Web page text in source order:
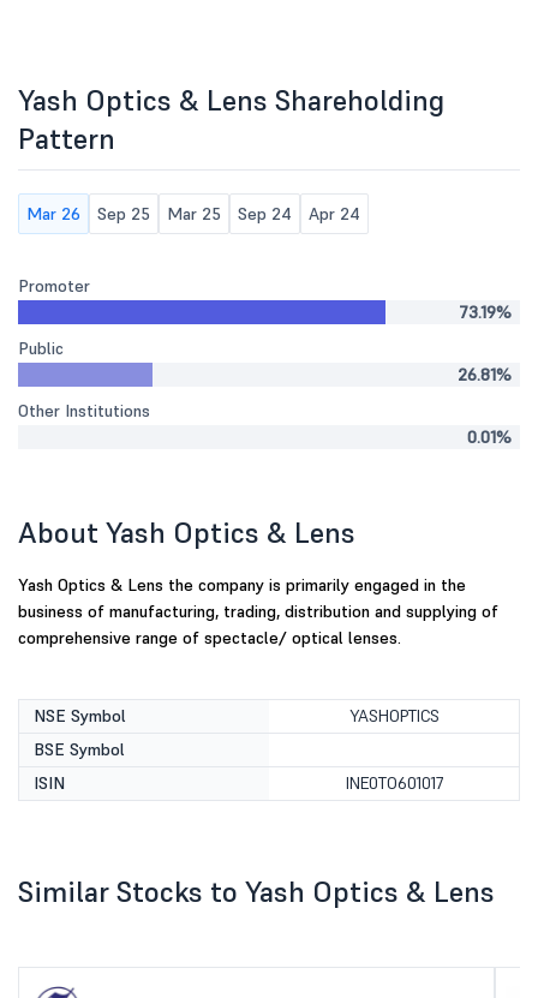
Yash Optics & Lens Shareholding
Pattern
Mar 26 Sep 25 Mar 25 Sep 24 Apr 24
Promoter
73.19%
Public
26.81%
Other Institutions
0.01%
About Yash Optics & Lens
Yash Optics & Lens the company is primarily engaged in the
business of manufacturing, trading, distribution and supplying of
comprehensive range of spectacle/ optical lenses.
NSE Symbol
YASHOPTICS
BSE Symbol
ISIN
INE0TO601017
Similar Stocks to Yash Optics & Lens